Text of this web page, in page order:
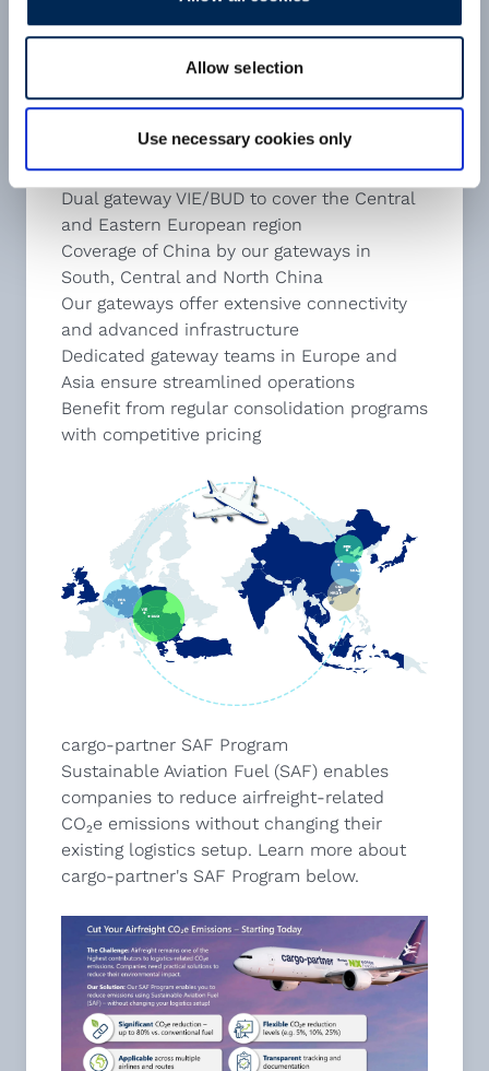
Allow selection
Use necessary cookies only
cargo-partner Key Gateways
Dual gateway VIE/BUD to cover the Central
and Eastern European region
Coverage of China by our gateways in
South, Central and North China
Our gateways offer extensive connectivity
and advanced infrastructure
Dedicated gateway teams in Europe and
Asia ensure streamlined operations
Benefit from regular consolidation programs
with competitive pricing
cargo-partner SAF Program
Sustainable Aviation Fuel (SAF) enables
companies to reduce airfreight-related
CO₂e emissions without changing their
existing logistics setup. Learn more about
cargo-partner's SAF Program below.